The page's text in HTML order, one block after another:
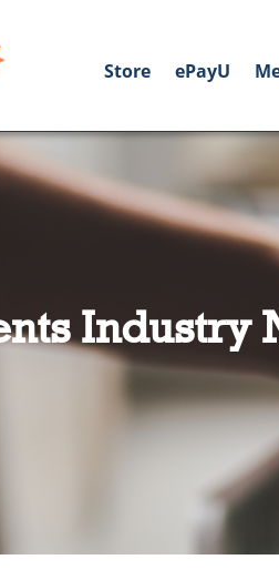
Store ePayU
Industry